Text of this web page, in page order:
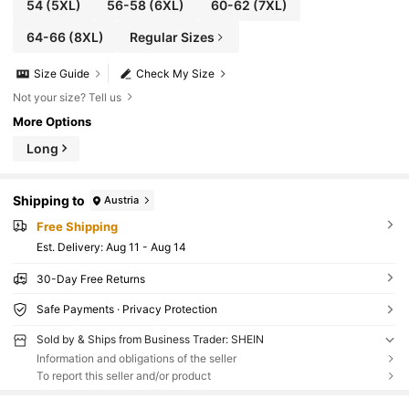
54(5XL) 56-58 (6XL) 60-62 (7XL)
64-66(8XL) Regular Sizes
Check My Size
Size Guide
Not your size? Tell us
More Options
Long
Shipping to Austria
Free Shipping
​Est. Delivery: Aug 11 - Aug 14
30-Day Free Returns
Safe Payments · Privacy Protection
Sold by & Ships from Business Trader: SHEIN
Information and obligations of the seller
To report this seller and/or product